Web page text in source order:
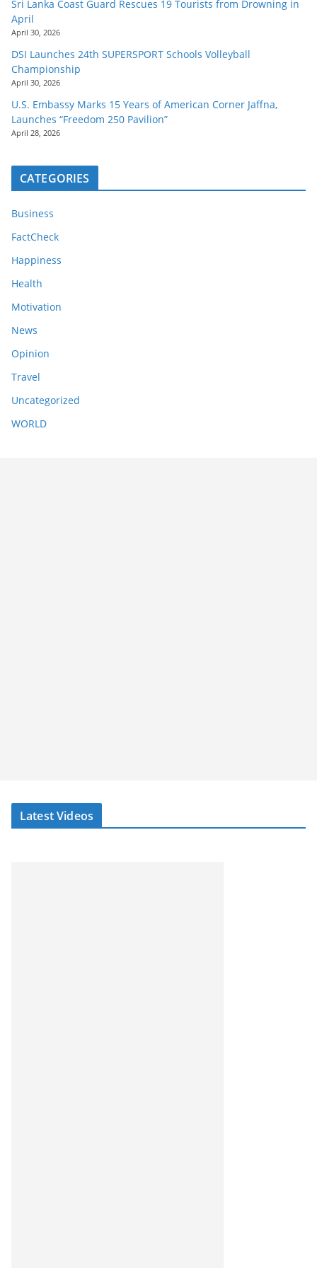
Sri Lanka Coast Guard Rescues 19 Tourists from Drowning in
April
April 30, 2026
DSI Launches 24th SUPERSPORT Schools Volleyball
Championship
April 30, 2026
U.S. Embassy Marks 15 Years of American Corner Jaffna,
Launches “Freedom 250 Pavilion”
April 28, 2026
CATEGORIES
Business
FactCheck
Happiness
Health
Motivation
News
Opinion
Travel
Uncategorized
WORLD
Latest Videos